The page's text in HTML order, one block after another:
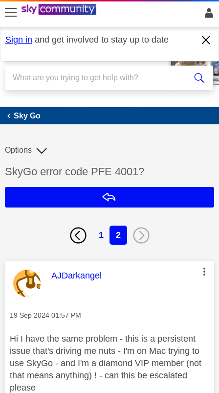
skip to search
skip to content
skip to footer
Sign in and get involved to stay up to date
Sky Go
Sky Go
Discussion topic:
SkyGo error code PFE 4001?
Options
1 2
This message was authored by:
AJDarkangel
Message posted on
‎19 Sep 2024 01:57 PM
Hi I have the same problem - this is a persistent
issue that's driving me nuts - I'm on Mac trying to
use SkyGo - and I'm a diamond VIP member (not
that means anything) ! - can this be escalated
please